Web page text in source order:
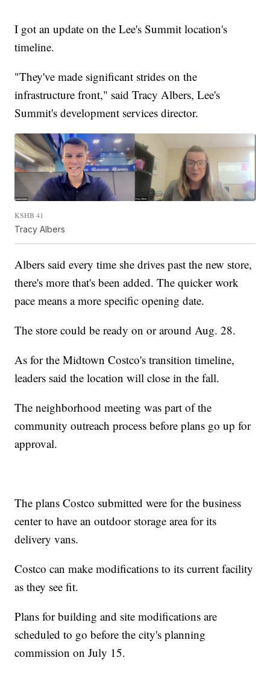
I got an update on the Lee's Summit location's
timeline.
"They've made significant strides on the
infrastructure front," said Tracy Albers, Lee's
Summit's development services director.
KSHB 41
Tracy Albers
Albers said every time she drives past the new store,
there's more that's been added. The quicker work
pace means a more specific opening date.
The store could be ready on or around Aug. 28.
As for the Midtown Costco's transition timeline,
leaders said the location will close in the fall.
The neighborhood meeting was part of the
community outreach process before plans go up for
approval.
The plans Costco submitted were for the business
center to have an outdoor storage area for its
delivery vans.
Costco can make modifications to its current facility
as they see fit.
Plans for building and site modifications are
scheduled to go before the city's planning
commission on July 15.